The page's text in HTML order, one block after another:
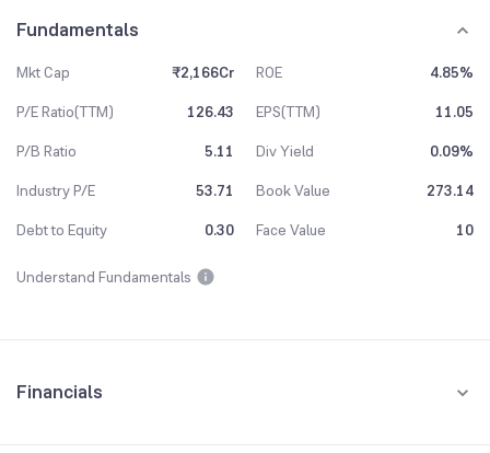
Fundamentals
Mkt Cap ₹2,166Cr ROE
4.85%
P/E Ratio(TTM)
126.43 EPS(TTM)
11.05
P/B Ratio
5.11 Div Yield
0.09%
Industry P/E
53.71 Book Value
273.14
Debt to Equity
0.30 Face Value 10
Understand Fundamentals
Financials